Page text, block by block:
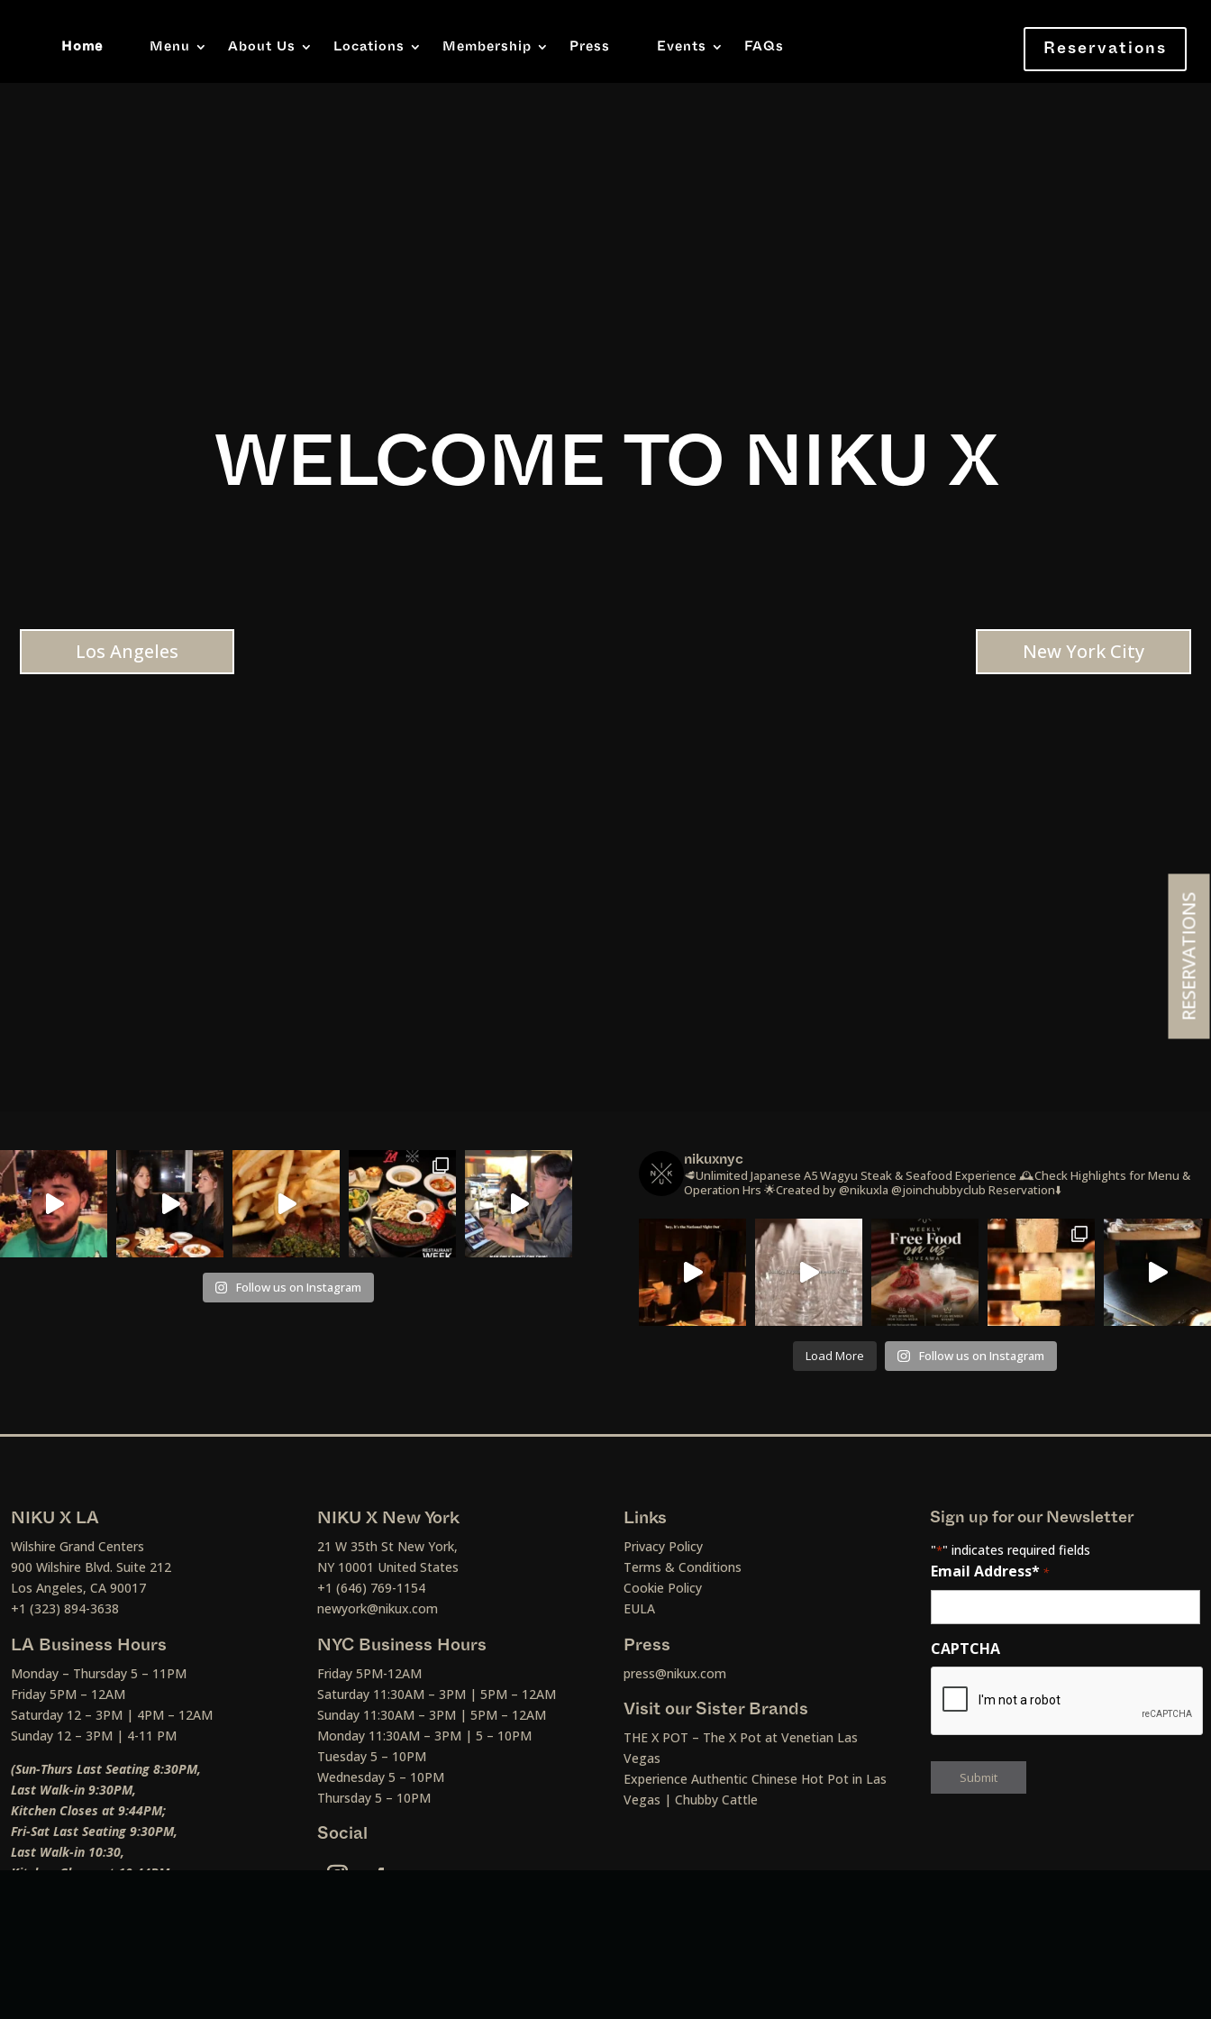
Home Menu About Us Locations Membership Press Events FAQs Reservations
WELCOME TO NIKU X
Los Angeles New York City
Follow us on Instagram
nikuxnyc
🥩Unlimited Japanese A5 Wagyu Steak & Seafood Experience 🕰️Check Highlights for Menu &
Operation Hrs 🌟Created by @nikuxla @joinchubbyclub Reservation⬇️
Load More Follow us on Instagram
NIKU X LA
Wilshire Grand Centers
900 Wilshire Blvd. Suite 212
Los Angeles, CA 90017
+1 (323) 894-3638
LA Business Hours
Monday – Thursday 5 – 11PM
Friday 5PM – 12AM
Saturday 12 – 3PM | 4PM – 12AM
Sunday 12 – 3PM | 4-11 PM
(Sun-Thurs Last Seating 8:30PM,
Last Walk-in 9:30PM,
Kitchen Closes at 9:44PM;
Fri-Sat Last Seating 9:30PM,
Last Walk-in 10:30,
Kitchen Closes at 10:44PM;
NIKU X New York
21 W 35th St New York,
NY 10001 United States
+1 (646) 769-1154
newyork@nikux.com
NYC Business Hours
Friday 5PM-12AM
Saturday 11:30AM – 3PM | 5PM – 12AM
Sunday 11:30AM – 3PM | 5PM – 12AM
Monday 11:30AM – 3PM | 5 – 10PM
Tuesday 5 – 10PM
Wednesday 5 – 10PM
Thursday 5 – 10PM
Social
Links
Privacy Policy
Terms & Conditions
Cookie Policy
EULA
Press
press@nikux.com
Visit our Sister Brands
THE X POT – The X Pot at Venetian Las
Vegas
Experience Authentic Chinese Hot Pot in Las
Vegas | Chubby Cattle
Sign up for our Newsletter
"*" indicates required fields
Email Address* *
CAPTCHA
RESERVATIONS